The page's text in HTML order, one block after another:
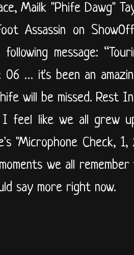
Mailk "Phife Dawg"
Assassin on
message:
06 … it's been an
will be missed. Rest
feel like we all grew
"Microphone Check,
we all
say more right now.